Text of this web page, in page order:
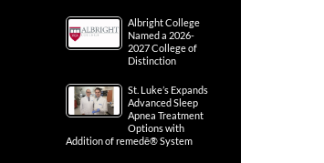
Albright College
Named a 2026-
2027 College of
Distinction
St. Luke’s Expands
Advanced Sleep
Apnea Treatment
Options with
Addition of remedē® System